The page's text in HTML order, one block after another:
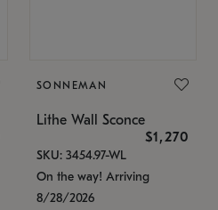
SONNEMAN
Lithe Wall Sconce
$1,270
SKU: 3454.97-WL
On the way! Arriving
8/28/2026